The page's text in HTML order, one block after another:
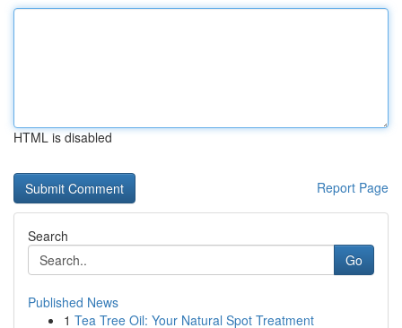
HTML is disabled
Report Page
Search
Go
Published News
1 Tea Tree Oil: Your Natural Spot Treatment